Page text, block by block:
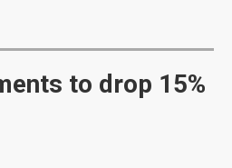
to drop 15%